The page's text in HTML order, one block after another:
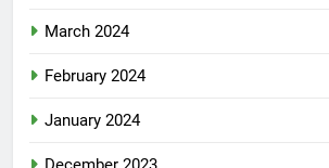
March 2024
February 2024
January 2024